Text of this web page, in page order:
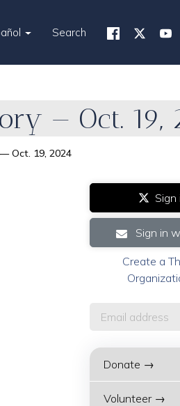
Search
— Oct. 19,
Oct. 19, 2024
Sign in
Create a
Donate →
Volunteer →